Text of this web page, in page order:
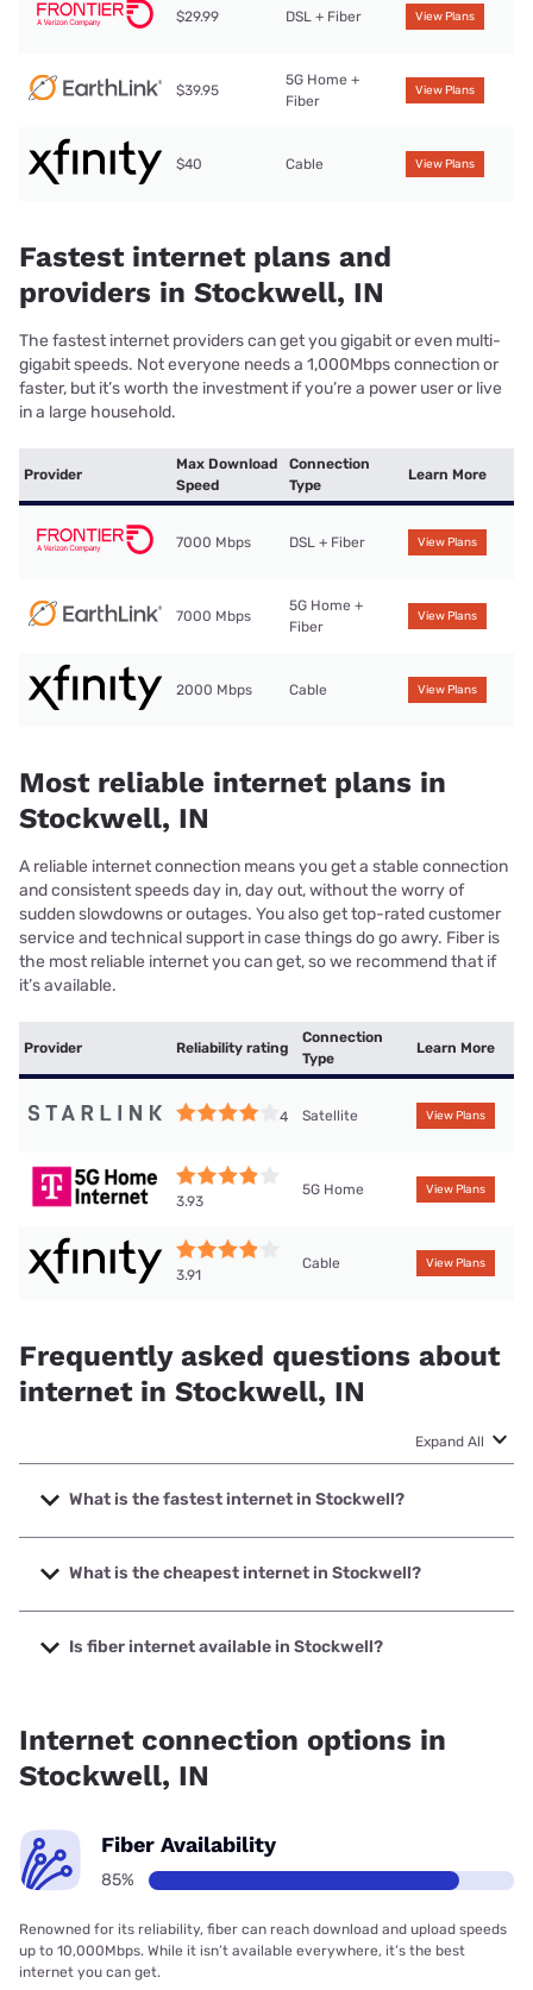
$29.99 DSL + Fiber View Plans
$39.95
5G Home +
Fiber
View Plans
$40 Cable View Plans
Fastest internet plans and
providers in Stockwell, IN
The fastest internet providers can get you gigabit or even multi-
gigabit speeds. Not everyone needs a 1,000Mbps connection or
faster, but it’s worth the investment if you’re a power user or live
in a large household.
Provider
Max Download
Speed
Connection
Type
Learn More
7000 Mbps DSL + Fiber View Plans
7000 Mbps
5G Home +
Fiber
View Plans
2000 Mbps Cable View Plans
Most reliable internet plans in
Stockwell, IN
A reliable internet connection means you get a stable connection
and consistent speeds day in, day out, without the worry of
sudden slowdowns or outages. You also get top-rated customer
service and technical support in case things do go awry. Fiber is
the most reliable internet you can get, so we recommend that if
it’s available.
Provider Reliability rating
Connection
Type
Learn More
4 Satellite View Plans
3.93
5G Home View Plans
3.91
Cable View Plans
Frequently asked questions about
internet in Stockwell, IN
Expand All
What is the fastest internet in Stockwell?
The fastest internet in Stockwell is Frontier a Verizon
Company with speeds up to 7000 Mbps.
What is the cheapest internet in Stockwell?
The cheapest internet in Stockwell is Frontier a Verizon
Company with prices starting at $29.99.
Is fiber internet available in Stockwell?
Internet connection options in
Stockwell, IN
Fiber Availability
85%
Renowned for its reliability, fiber can reach download and upload speeds
up to 10,000Mbps. While it isn’t available everywhere, it’s the best
internet you can get.